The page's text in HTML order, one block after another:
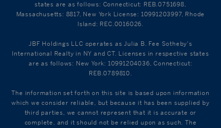
states are as follows: Connecticut: REB.0751698,
Massachusetts: 8817, New York License: 10991203997, Rhode
Island: REC.0016026.
JBF Holdings LLC operates as Julia B. Fee Sotheby's
International Realty in NY and CT. Licenses in respective states
are as follows: New York: 10991204036, Connecticut:
REB.0789810.
The information set forth on this site is based upon information
which we consider reliable, but because it has been supplied by
third parties, we cannot represent that it is accurate or
complete, and it should not be relied upon as such. The